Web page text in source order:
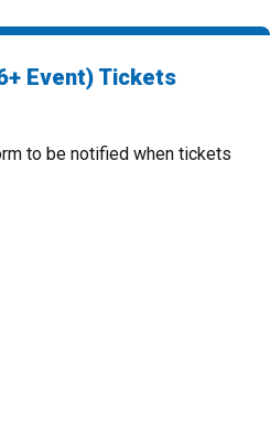
Event) Tickets
to be notified when tickets